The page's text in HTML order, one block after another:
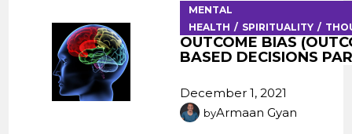
MENTAL
HEALTH
SPIRITUALITY
OUTCOME BIAS
BASED DECISIONS
December 1, 2021
byArmaan Gyan